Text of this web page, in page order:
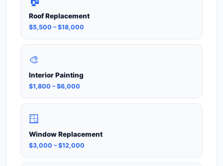
Roof Replacement
$5,500 – $18,000
🎨
Interior Painting
$1,800 – $6,000
🪟
Window Replacement
$3,000 – $12,000